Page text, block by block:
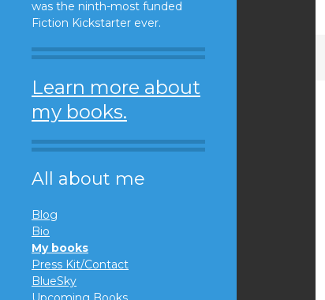
was the ninth-most funded
Fiction Kickstarter ever.
Learn more about
my books.
All about me
Blog
Bio
My books
Press Kit/Contact
BlueSky